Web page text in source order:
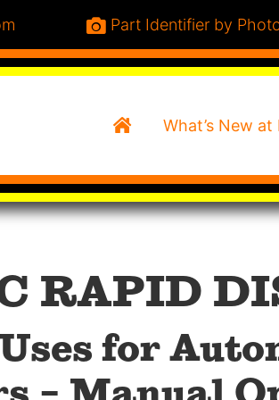
Part Identifier by
HomeWhat’s New at
RAPID
for